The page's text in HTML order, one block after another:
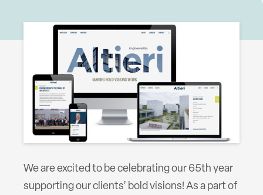
We are excited to be celebrating our 65th year
supporting our clients’ bold visions! As a part of